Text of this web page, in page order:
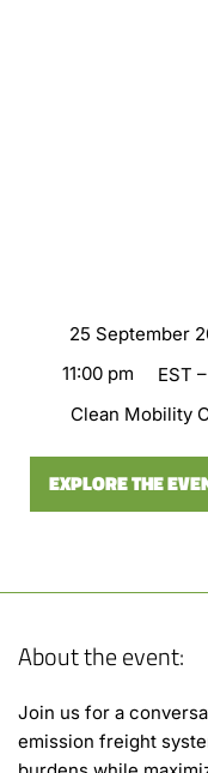
25 September
11:00 pm
EST
Clean Mobility
EXPLORE THE
About the event:
Join us for a
emission freight